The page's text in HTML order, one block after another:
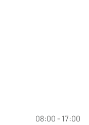
08:00 - 17:00